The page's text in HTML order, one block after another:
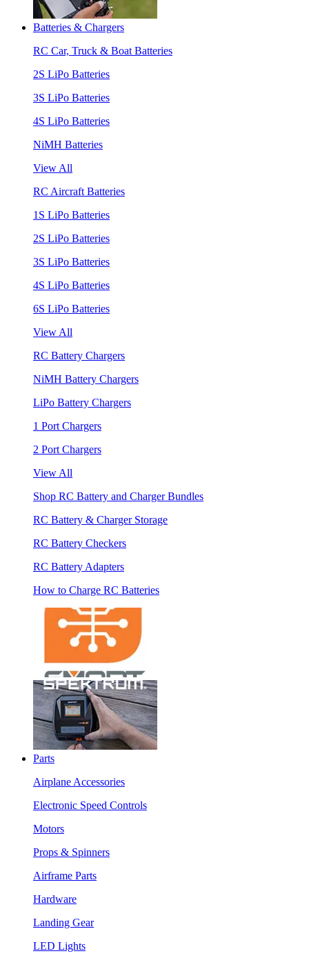
Batteries & Chargers
RC Car, Truck & Boat Batteries
2S LiPo Batteries
3S LiPo Batteries
4S LiPo Batteries
NiMH Batteries
View All
RC Aircraft Batteries
1S LiPo Batteries
2S LiPo Batteries
3S LiPo Batteries
4S LiPo Batteries
6S LiPo Batteries
View All
RC Battery Chargers
NiMH Battery Chargers
LiPo Battery Chargers
1 Port Chargers
2 Port Chargers
View All
Shop RC Battery and Charger Bundles
RC Battery & Charger Storage
RC Battery Checkers
RC Battery Adapters
How to Charge RC Batteries
Parts
Airplane Accessories
Electronic Speed Controls
Motors
Props & Spinners
Airframe Parts
Hardware
Landing Gear
LED Lights